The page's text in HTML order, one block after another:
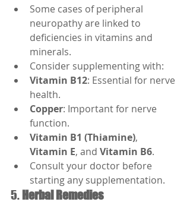
Some cases of peripheral
neuropathy are linked to
deficiencies in vitamins and
minerals.
Consider supplementing with:
Vitamin B12: Essential for nerve
health.
Copper: Important for nerve
function.
Vitamin B1 (Thiamine),
Vitamin E, and Vitamin B6.
Consult your doctor before
starting any supplementation.
5. Herbal Remedies